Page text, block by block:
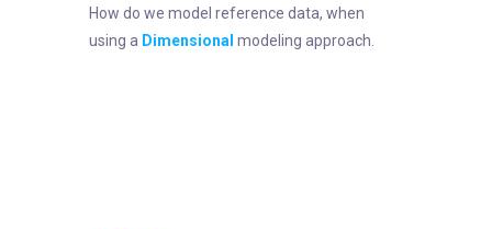
How do we model reference data, when
using a Dimensional modeling approach.